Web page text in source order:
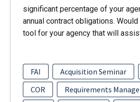
significant percentage of your
annual contract obligations.
tool for your agency that will
FAI Acquisition Seminar
COR
Requirements